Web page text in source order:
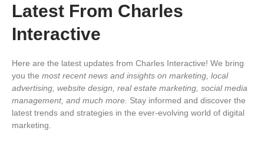
Latest From Charles
Interactive
Here are the latest updates from Charles Interactive! We bring
you the most recent news and insights on marketing, local
advertising, website design, real estate marketing, social media
management, and much more . Stay informed and discover the
latest trends and strategies in the ever-evolving world of digital
marketing.